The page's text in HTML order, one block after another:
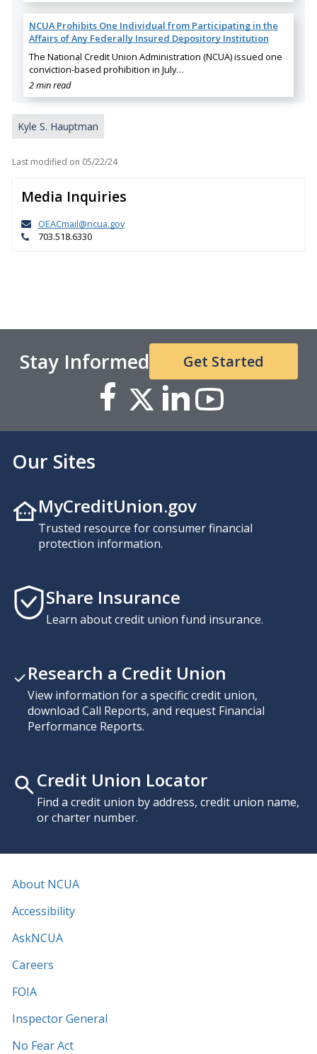
NCUA Prohibits One Individual from Participating in the
Affairs of Any Federally Insured Depository Institution
The National Credit Union Administration (NCUA) issued one
conviction-based prohibition in July…
2 min read
Kyle S. Hauptman
Last modified on 05/22/24
Media Inquiries
OEACmail@ncua.gov
703.518.6330
Stay Informed Get Started
Our Sites
MyCreditUnion.gov
Trusted resource for consumer financial
protection information.
Share Insurance
Learn about credit union fund insurance.
Research a Credit Union
View information for a specific credit union,
download Call Reports, and request Financial
Performance Reports.
Credit Union Locator
Find a credit union by address, credit union name,
or charter number.
About NCUA
Accessibility
AskNCUA
Careers
FOIA
Inspector General
No Fear Act